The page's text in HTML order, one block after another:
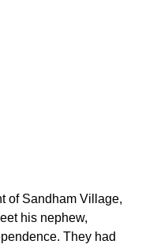
of Sandham Village,
his nephew,
They had